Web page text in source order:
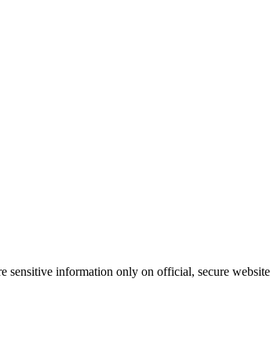
sensitive information only on official, secure